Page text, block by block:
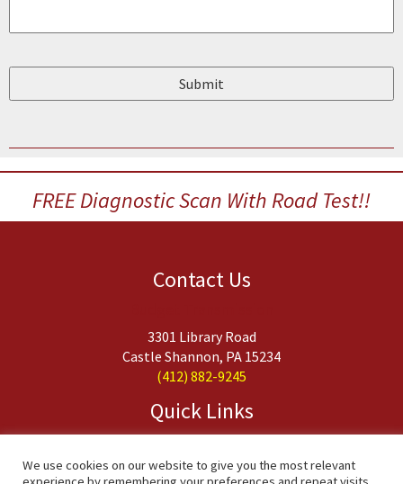
FREE Diagnostic Scan With Road Test!!
Contact Us
3301 Library Road
Castle Shannon, PA 15234
(412) 882-9245
Quick Links
Services
We use cookies on our website to give you the most relevant